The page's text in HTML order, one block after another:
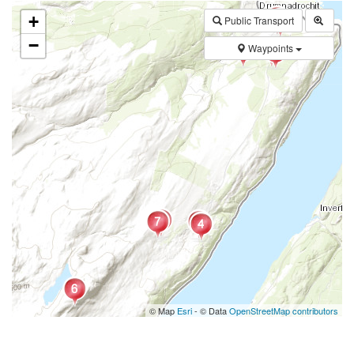
Public Transport
Waypoints
+
−
© Map Esri- © DataOpenStreetMap contributors